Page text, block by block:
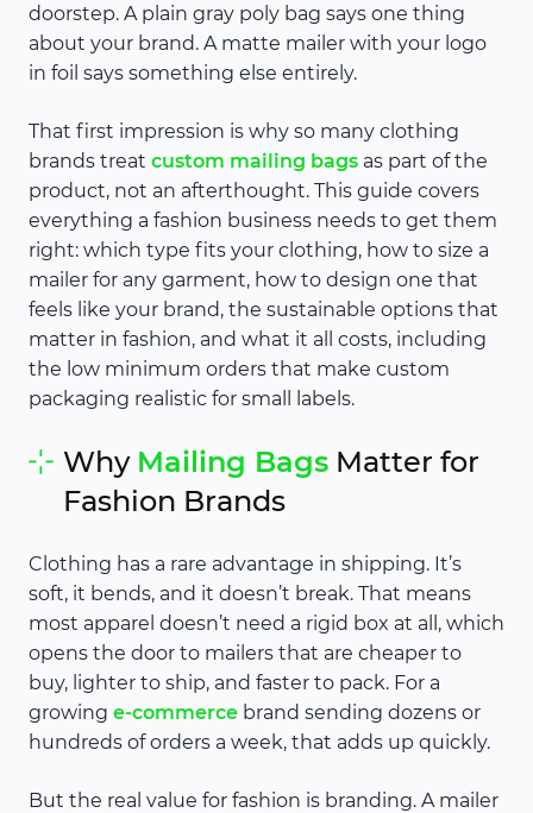
doorstep. A plain gray poly bag says one thing
about your brand. A matte mailer with your logo
in foil says something else entirely.
That first impression is why so many clothing
brands treat custom mailing bags as part of the
product, not an afterthought. This guide covers
everything a fashion business needs to get them
right: which type fits your clothing, how to size a
mailer for any garment, how to design one that
feels like your brand, the sustainable options that
matter in fashion, and what it all costs, including
the low minimum orders that make custom
packaging realistic for small labels.
Why Mailing Bags Matter for
Fashion Brands
Clothing has a rare advantage in shipping. It’s
soft, it bends, and it doesn’t break. That means
most apparel doesn’t need a rigid box at all, which
opens the door to mailers that are cheaper to
buy, lighter to ship, and faster to pack. For a
growing e-commerce brand sending dozens or
hundreds of orders a week, that adds up quickly.
But the real value for fashion is branding. A mailer